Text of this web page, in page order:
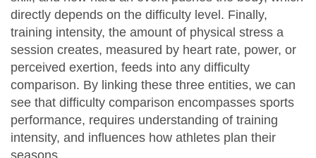
directly depends on the difficulty level. Finally,
training intensity, the amount of physical stress a
session creates, measured by heart rate, power, or
perceived exertion, feeds into any difficulty
comparison. By linking these three entities, we can
see that difficulty comparison encompasses sports
performance, requires understanding of training
intensity, and influences how athletes plan their
seasons.